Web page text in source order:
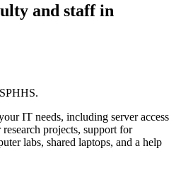
and staff in
IT needs, including server access
projects, support for
labs, shared laptops, and a help